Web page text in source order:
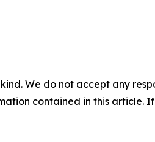
We do not accept any
contained in this article.